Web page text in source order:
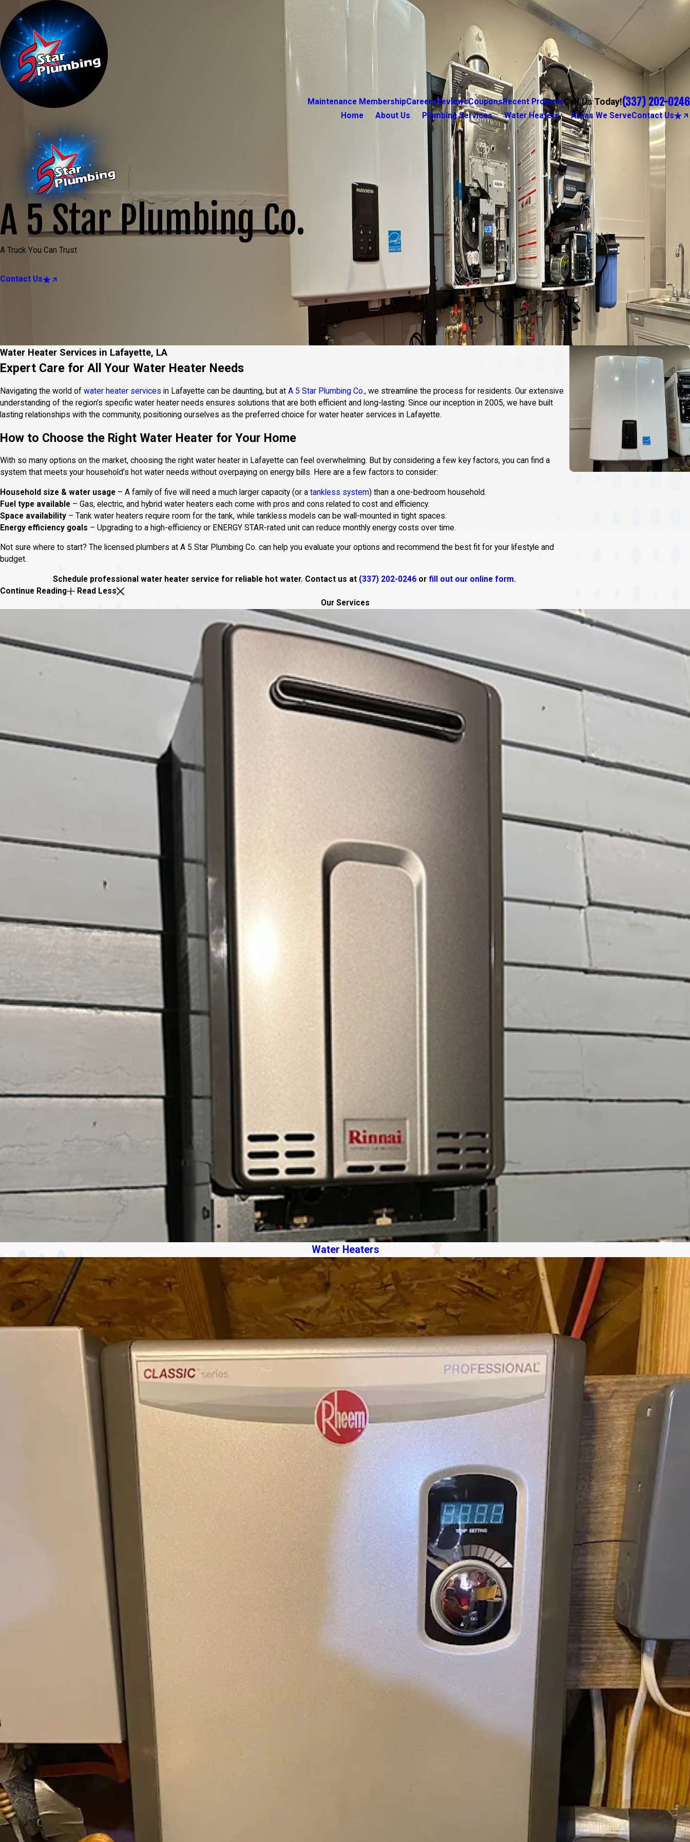
Maintenance MembershipCareersReviewsCouponsRecent ProjectsCall Us Today!(337) 202-0246
Home About Us Plumbing Services Water Heaters Areas We ServeContact Us
A 5 Star Plumbing Co.
A Truck You Can Trust
Contact Us
Water Heater Services in Lafayette, LA
Expert Care for All Your Water Heater Needs
Navigating the world of water heater services in Lafayette can be daunting, but at A 5 Star Plumbing Co., we streamline the process for residents. Our extensive
understanding of the region's specific water heater needs ensures solutions that are both efficient and long-lasting. Since our inception in 2005, we have built
lasting relationships with the community, positioning ourselves as the preferred choice for water heater services in Lafayette.
How to Choose the Right Water Heater for Your Home
With so many options on the market, choosing the right water heater in Lafayette can feel overwhelming. But by considering a few key factors, you can find a
system that meets your household’s hot water needs without overpaying on energy bills. Here are a few factors to consider:
Household size & water usage – A family of five will need a much larger capacity (or a tankless system) than a one-bedroom household.
Fuel type available – Gas, electric, and hybrid water heaters each come with pros and cons related to cost and efficiency.
Space availability – Tank water heaters require room for the tank, while tankless models can be wall-mounted in tight spaces.
Energy efficiency goals – Upgrading to a high-efficiency or ENERGY STAR-rated unit can reduce monthly energy costs over time.
Not sure where to start? The licensed plumbers at A 5 Star Plumbing Co. can help you evaluate your options and recommend the best fit for your lifestyle and
budget.
Schedule professional water heater service for reliable hot water. Contact us at (337) 202-0246 orfill out our online form.
Continue Reading
Read Less
Our Services
Water Heaters